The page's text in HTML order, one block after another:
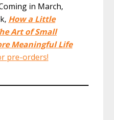
in March,
How a Little
Art of Small
Meaningful Life
pre-orders!